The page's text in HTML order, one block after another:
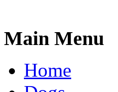
Main Menu
Home